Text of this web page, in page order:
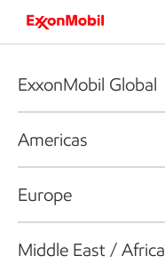
ExxonMobil Global
Americas
Europe
Middle East / Africa